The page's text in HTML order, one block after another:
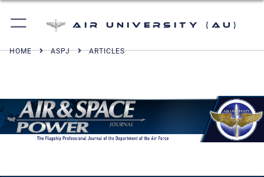
Air University (AU)
HOME ASPJ ARTICLES